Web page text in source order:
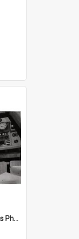
Petone Central School - Class Photographs, 1969